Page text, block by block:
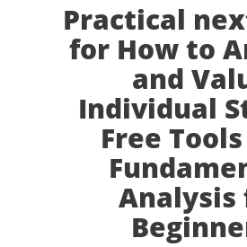
Practical
for How to
and
Individual
Free
Analysis